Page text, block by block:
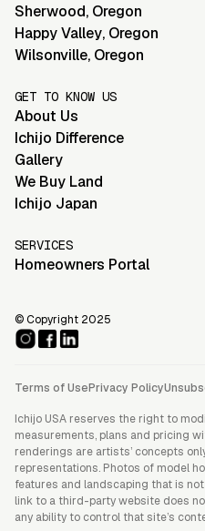
Sherwood, Oregon
Happy Valley, Oregon
Wilsonville, Oregon
GET TO KNOW US
About Us
Ichijo Difference
Gallery
We Buy Land
Ichijo Japan
SERVICES
Homeowners Portal
© Copyright 2025
Terms of UsePrivacy Policy
Ichijo USA reserves the right to
measurements, plans and pricing
renderings are artists’ concepts
representations. Photos of model
features and landscaping that is
link to a third-party website does
any ability to control that site’s